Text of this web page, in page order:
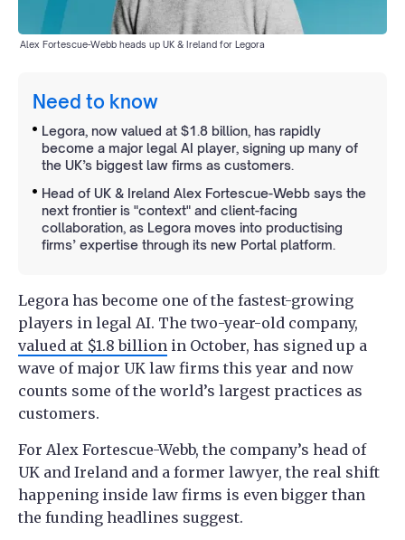
Alex Fortescue-Webb heads up UK & Ireland for Legora
Need to know
Legora, now valued at $1.8 billion, has rapidly
become a major legal AI player, signing up many of
the UK’s biggest law firms as customers.
Head of UK & Ireland Alex Fortescue-Webb says the
next frontier is "context" and client-facing
collaboration, as Legora moves into productising
firms’ expertise through its new Portal platform.
Legora has become one of the fastest-growing
players in legal AI. The two-year-old company,
valued at $1.8 billion in October, has signed up a
wave of major UK law firms this year and now
counts some of the world’s largest practices as
customers.
For Alex Fortescue-Webb, the company’s head of
UK and Ireland and a former lawyer, the real shift
happening inside law firms is even bigger than
the funding headlines suggest.